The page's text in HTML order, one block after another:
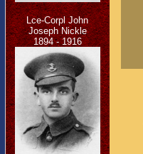
Lce-Corpl John
Joseph Nickle
1894 - 1916